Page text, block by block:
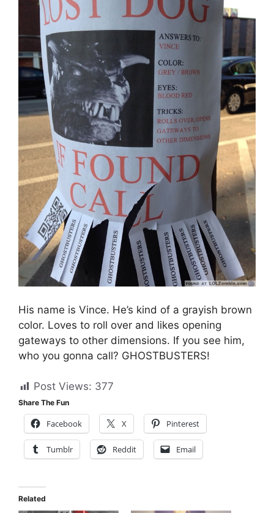
His name is Vince. He’s kind of a grayish brown
color. Loves to roll over and likes opening
gateways to other dimensions. If you see him,
who you gonna call? GHOSTBUSTERS!
Post Views: 377
Share The Fun
Facebook X Pinterest
Tumblr Reddit Email
Related